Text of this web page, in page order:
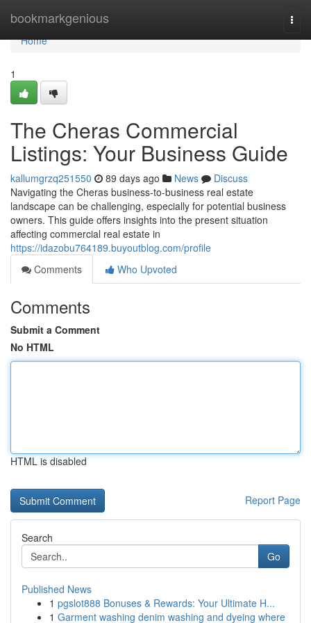
bookmarkgenious
Home
Home
1
The Cheras Commercial
Listings: Your Business Guide
kallumgrzq251550 89 days ago News
Discuss
Navigating the Cheras business-to-business real estate
landscape can be challenging, especially for potential business
owners. This guide offers insights into the present situation
affecting commercial real estate in
https://idazobu764189.buyoutblog.com/profile
Comments
Who Upvoted
Comments
Submit a Comment
No HTML
HTML is disabled
Report Page
Search
Go
Published News
1 pgslot888 Bonuses & Rewards: Your Ultimate H...
1 Garment washing denim washing and dyeing where